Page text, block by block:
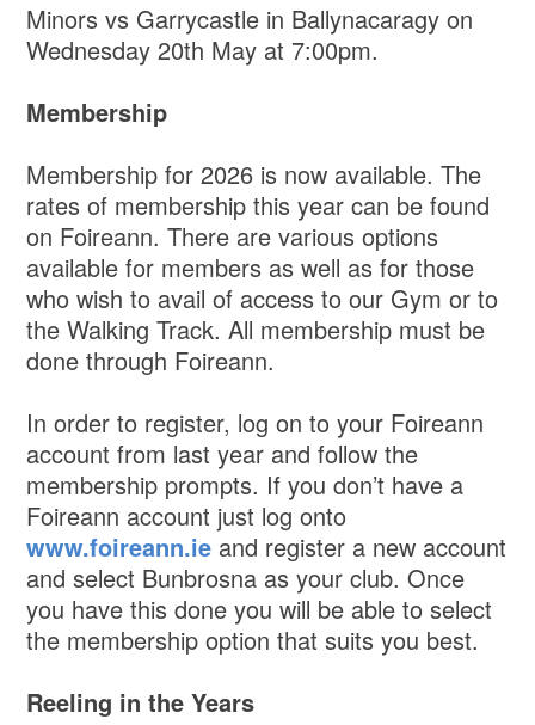
Minors vs Garrycastle in Ballynacaragy on
Wednesday 20th May at 7:00pm.
Membership
Membership for 2026 is now available. The
rates of membership this year can be found
on Foireann. There are various options
available for members as well as for those
who wish to avail of access to our Gym or to
the Walking Track. All membership must be
done through Foireann.
In order to register, log on to your Foireann
account from last year and follow the
membership prompts. If you don’t have a
Foireann account just log onto
www.foireann.ie and register a new account
and select Bunbrosna as your club. Once
you have this done you will be able to select
the membership option that suits you best.
Reeling in the Years